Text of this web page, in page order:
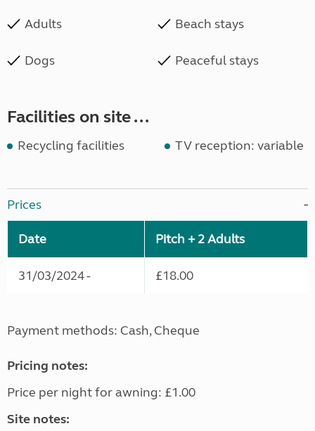
Adults Beach stays
Dogs Peaceful stays
Facilities on site ...
Recycling facilities TV reception: variable
Prices
Date Pitch + 2 Adults
31/03/2024 - £18.00
Payment methods: Cash, Cheque
Pricing notes:
Price per night for awning: £1.00
Site notes: